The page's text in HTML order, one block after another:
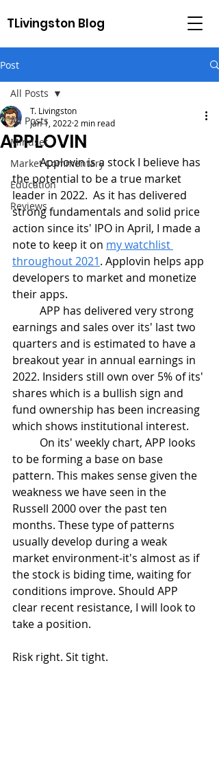
TLivingston Blog
Post
All Posts
Mindset
Market Commentary
Education
Reviews
All Posts
APPLOVIN
T. Livingston
Jan 1, 2022 2 min read
	Applovin is a stock I believe has
the potential to be a true market
leader in 2022.  As it has delivered
strong fundamentals and solid price
action since its' IPO in April, I made a
note to keep it on my watchlist
throughout 2021. Applovin helps app
developers to market and monetize
their apps.
earnings and sales over its' last two
quarters and is estimated to have a
breakout year in annual earnings in
2022. Insiders still own over 5% of its'
shares which is a bullish sign and
fund ownership has been increasing
which shows institutional interest.
to be forming a base on base
pattern. This makes sense given the
weakness we have seen in the
Russell 2000 over the past ten
months. These type of patterns
usually develop during a weak
market environment-it's almost as if
the stock is biding time, waiting for
conditions improve. Should APP
clear recent resistance, I will look to
take a position.
Risk right. Sit tight.